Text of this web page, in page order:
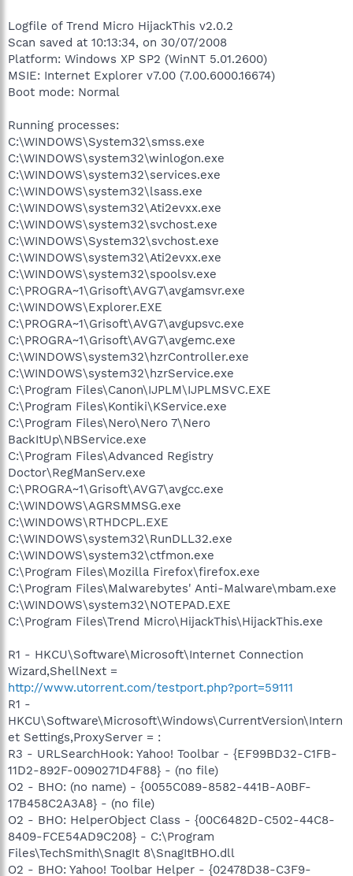
Logfile of Trend Micro HijackThis v2.0.2
Scan saved at 10:13:34, on 30/07/2008
Platform: Windows XP SP2 (WinNT 5.01.2600)
MSIE: Internet Explorer v7.00 (7.00.6000.16674)
Boot mode: Normal
Running processes:
C:\WINDOWS\System32\smss.exe
C:\WINDOWS\system32\winlogon.exe
C:\WINDOWS\system32\services.exe
C:\WINDOWS\system32\lsass.exe
C:\WINDOWS\system32\Ati2evxx.exe
C:\WINDOWS\system32\svchost.exe
C:\WINDOWS\System32\svchost.exe
C:\WINDOWS\system32\Ati2evxx.exe
C:\WINDOWS\system32\spoolsv.exe
C:\PROGRA~1\Grisoft\AVG7\avgamsvr.exe
C:\WINDOWS\Explorer.EXE
C:\PROGRA~1\Grisoft\AVG7\avgupsvc.exe
C:\PROGRA~1\Grisoft\AVG7\avgemc.exe
C:\WINDOWS\system32\hzrController.exe
C:\WINDOWS\system32\hzrService.exe
C:\Program Files\Canon\IJPLM\IJPLMSVC.EXE
C:\Program Files\Kontiki\KService.exe
C:\Program Files\Nero\Nero 7\Nero
BackItUp\NBService.exe
C:\Program Files\Advanced Registry
Doctor\RegManServ.exe
C:\PROGRA~1\Grisoft\AVG7\avgcc.exe
C:\WINDOWS\AGRSMMSG.exe
C:\WINDOWS\RTHDCPL.EXE
C:\WINDOWS\system32\RunDLL32.exe
C:\WINDOWS\system32\ctfmon.exe
C:\Program Files\Mozilla Firefox\firefox.exe
C:\Program Files\Malwarebytes' Anti-Malware\mbam.exe
C:\WINDOWS\system32\NOTEPAD.EXE
C:\Program Files\Trend Micro\HijackThis\HijackThis.exe
R1 - HKCU\Software\Microsoft\Internet Connection
Wizard,ShellNext =
http://www.utorrent.com/testport.php?port=59111
R1 -
HKCU\Software\Microsoft\Windows\CurrentVersion\Intern
et Settings,ProxyServer = :
R3 - URLSearchHook: Yahoo! Toolbar - {EF99BD32-C1FB-
11D2-892F-0090271D4F88} - (no file)
O2 - BHO: (no name) - {0055C089-8582-441B-A0BF-
17B458C2A3A8} - (no file)
O2 - BHO: HelperObject Class - {00C6482D-C502-44C8-
8409-FCE54AD9C208} - C:\Program
Files\TechSmith\SnagIt 8\SnagItBHO.dll
O2 - BHO: Yahoo! Toolbar Helper - {02478D38-C3F9-